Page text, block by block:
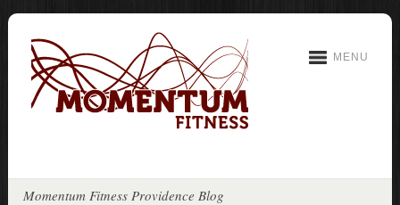
MENU
Momentum Fitness Providence Blog